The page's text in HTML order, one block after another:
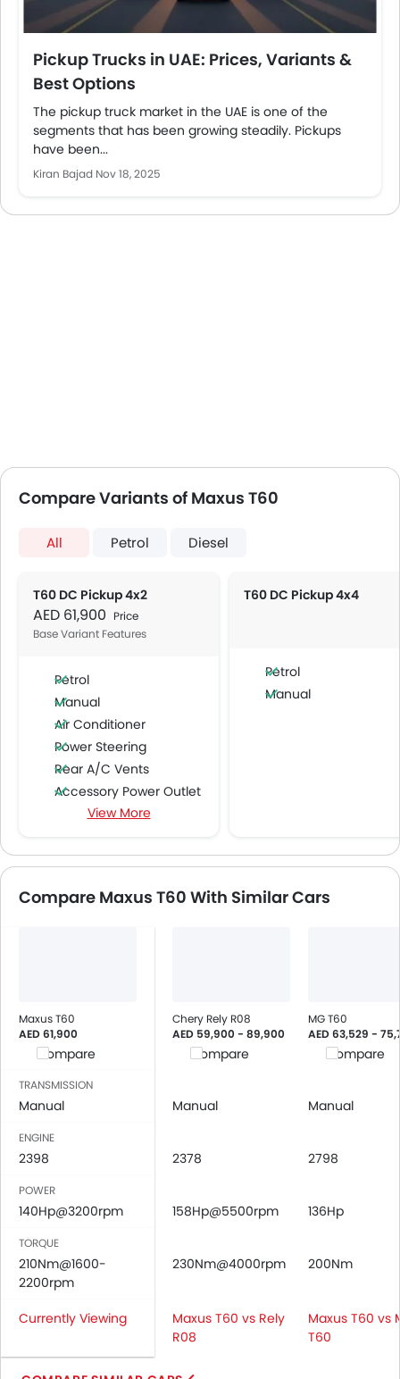
Pickup Trucks in UAE: Prices, Variants &
Best Options
The pickup truck market in the UAE is one of the
segments that has been growing steadily. Pickups
have been...
Kiran Bajad Nov 18, 2025
Compare Variants of Maxus T60
All Petrol Diesel
T60 DC Pickup 4x2
AED 61,900 Price
Base Variant Features
Petrol
Manual
Air Conditioner
Power Steering
Rear A/C Vents
Accessory Power Outlet
Multi-function Steering Wheel
Speakers Rear
USB & Auxiliary Input
Automatic Climate Control
Low Fuel Warning Light
Adjustable Seats
Rear Seat Headrest
Leather Seats
Cup Holders-Front
Central Locking
Driver Airbag
Passenger Airbag
Rear Seat Belts
Height Adjustable Front Seat Belts
Door Ajar Warning
Engine Immobilizer
View More
T60 DC Pickup 4x4
Petrol
Manual
Compare Maxus T60 With Similar Cars
Maxus T60
AED 61,900
Compare
Chery Rely R08
AED 59,900 - 89,900
Compare
MG T60
AED 63,529 -
Compare
TRANSMISSION
Manual Manual Manual
ENGINE
2398 2378 2798
POWER
140Hp@3200rpm 158Hp@5500rpm 136Hp
TORQUE
210Nm@1600-
2200rpm
230Nm@4000rpm 200Nm
Currently Viewing
Maxus T60 vs Rely
R08
Maxus T60 vs
T60